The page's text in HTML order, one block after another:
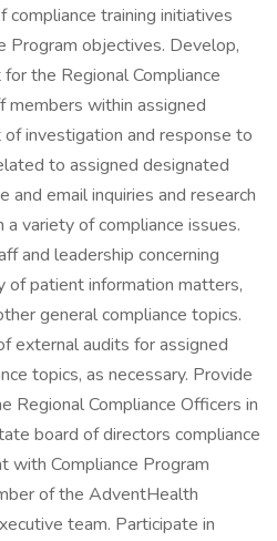
training initiatives
Program objectives. Develop,
the Regional Compliance
members within assigned
investigation and response to
to assigned designated
and email inquiries and research
variety of compliance issues.
and leadership concerning
of patient information matters,
general compliance topics.
external audits for assigned
topics, as necessary. Provide
Regional Compliance Officers in
board of directors compliance
with Compliance Program
of the AdventHealth
team. Participate in